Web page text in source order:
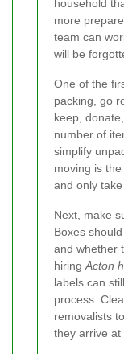
household
more
team can
will be
One of the
packing, go
keep,
number of
simplify
moving is
and only
Next, make
Boxes
and whether
hiring Acton
labels can
process.
removalists
they arrive at